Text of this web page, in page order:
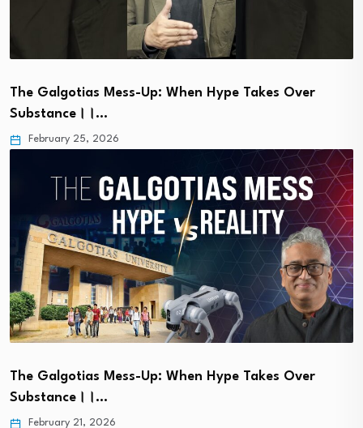
The Galgotias Mess-Up: When Hype Takes Over
Substance।।…
February 25, 2026
The Galgotias Mess-Up: When Hype Takes Over
Substance।।…
February 21, 2026